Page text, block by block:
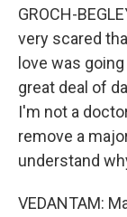
GROCH-
very scared
love was
great deal of
I'm not a
remove a
understand
VEDANTAM: